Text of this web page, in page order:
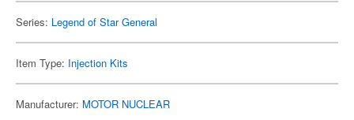
Series: Legend of Star General
Item Type: Injection Kits
Manufacturer: MOTOR NUCLEAR